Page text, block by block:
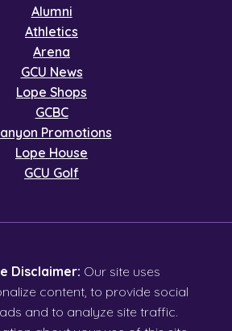
Alumni
Athletics
Arena
GCU News
Lope Shops
GCBC
Promotions
Lope House
GCU Golf
Disclaimer: Our site uses
content, to provide social
and to analyze site traffic.